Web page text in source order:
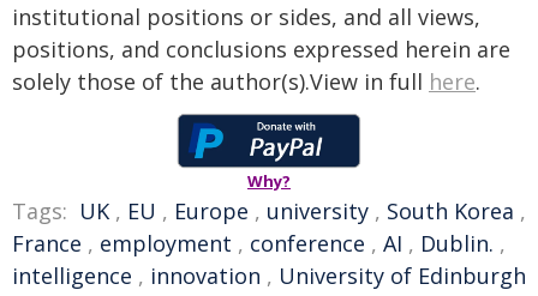
institutional positions or sides, and all views,
positions, and conclusions expressed herein are
solely those of the author(s).View in full here.
Why?
Tags: UK , EU , Europe , university , South Korea ,
France , employment , conference , AI , Dublin. ,
intelligence , innovation , University of Edinburgh